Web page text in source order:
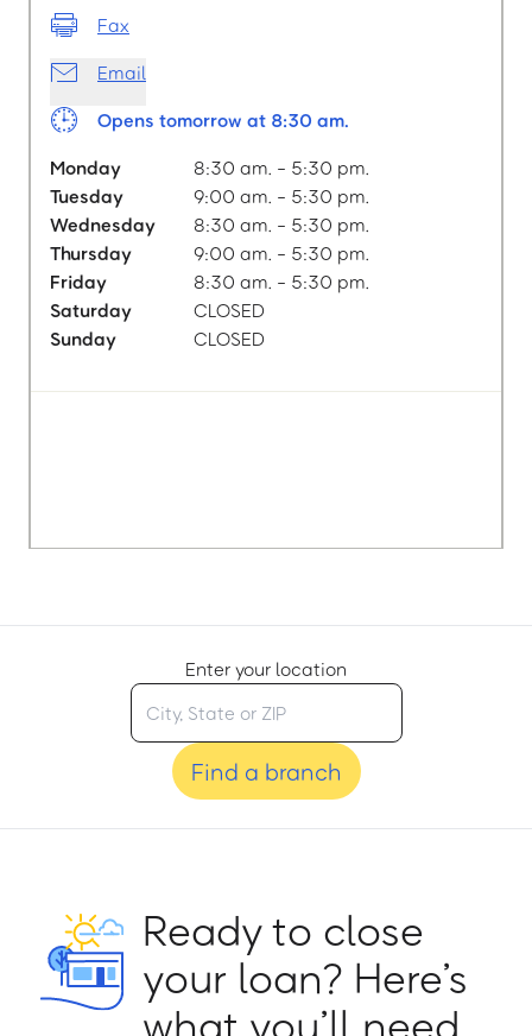
Fax
Email
Opens tomorrow at 8:30 am.
Monday
8:30 am. - 5:30 pm.
Tuesday
9:00 am. - 5:30 pm.
Wednesday
8:30 am. - 5:30 pm.
Thursday
9:00 am. - 5:30 pm.
Friday
8:30 am. - 5:30 pm.
Saturday
CLOSED
Sunday
CLOSED
Enter your location
Find a branch
Ready to close
your loan? Here’s
what you’ll need